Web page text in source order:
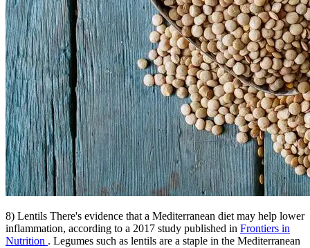
8) Lentils There's evidence that a Mediterranean diet may help lower
inflammation, according to a 2017 study published in Frontiers in
Nutrition . Legumes such as lentils are a staple in the Mediterranean